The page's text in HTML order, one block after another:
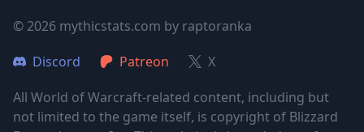
© 2026 mythicstats.com by raptoranka
Discord
Patreon
X
All World of Warcraft-related content, including but
not limited to the game itself, is copyright of Blizzard